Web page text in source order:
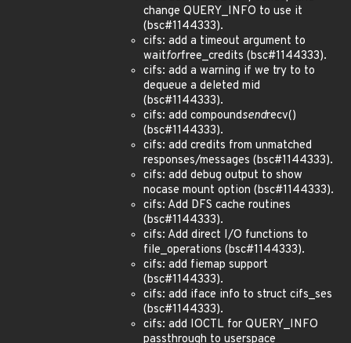
change QUERY_INFO to use it
(bsc#1144333).
cifs: add a timeout argument to
waitforfree_credits (bsc#1144333).
cifs: add a warning if we try to to
dequeue a deleted mid
(bsc#1144333).
cifs: add compoundsendrecv()
(bsc#1144333).
cifs: add credits from unmatched
responses/messages (bsc#1144333).
cifs: add debug output to show
nocase mount option (bsc#1144333).
cifs: Add DFS cache routines
(bsc#1144333).
cifs: Add direct I/O functions to
file_operations (bsc#1144333).
cifs: add fiemap support
(bsc#1144333).
cifs: add iface info to struct cifs_ses
(bsc#1144333).
cifs: add IOCTL for QUERY_INFO
passthrough to userspace